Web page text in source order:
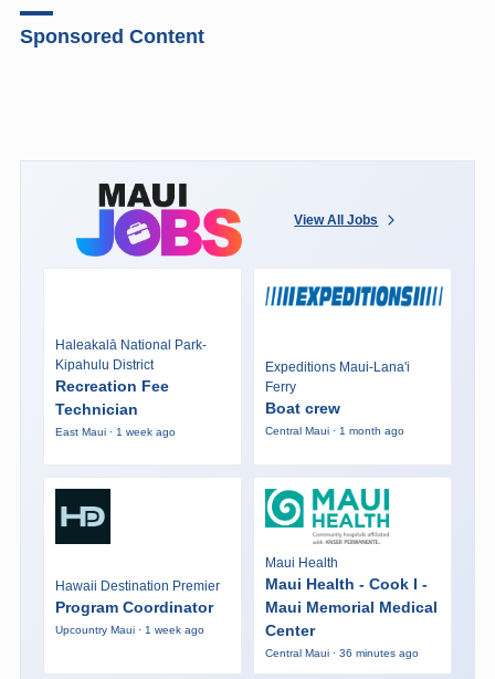
Sponsored Content
View All Jobs
Haleakalā National Park-
Kipahulu District
Recreation Fee
Technician
East Maui · 1 week ago
Expeditions Maui-Lana'i
Ferry
Boat crew
Central Maui · 1 month ago
Hawaii Destination Premier
Program Coordinator
Upcountry Maui · 1 week ago
Maui Health
Maui Health - Cook I -
Maui Memorial Medical
Center
Central Maui · 36 minutes ago